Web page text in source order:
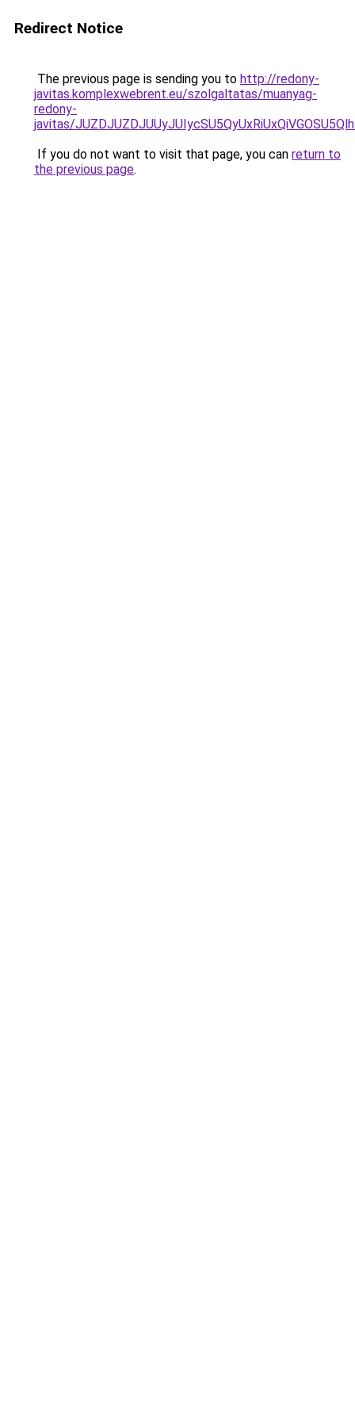
Redirect Notice
The previous page is sending you to http://redony-
javitas.komplexwebrent.eu/szolgaltatas/muanyag-
redony-
javitas/
If you do not want to visit that page, you can return to
the previous page.